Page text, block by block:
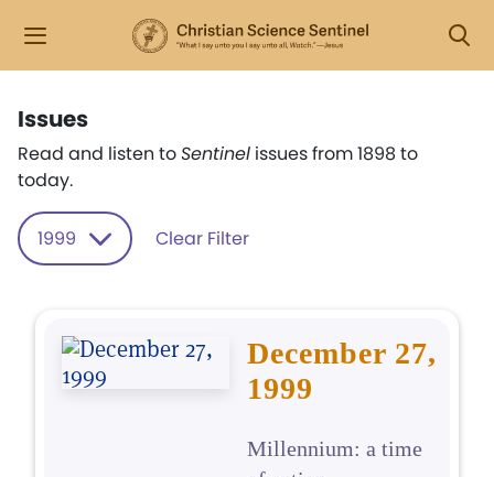
Issues
Read and listen toSentinel issues from 1898 to
today.
1999 Clear Filter
December 27,
1999
Millennium: a time